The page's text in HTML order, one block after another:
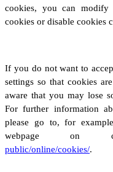
cookies, you can
cookies or disable cookies
If you do not want to
settings so that cookies
aware that you may lose
For further information
please go to, for
webpage on
public/online/cookies/.